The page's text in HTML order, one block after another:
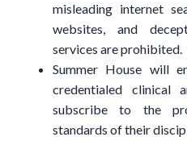
misleading internet
websites, and
services are prohibited.
Summer House will
credentialed clinical
subscribe to the
standards of their